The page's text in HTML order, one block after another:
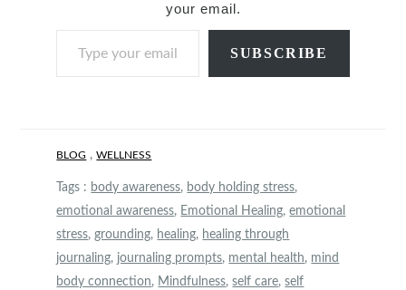
your email.
Type your email…
SUBSCRIBE
BLOG ,WELLNESS
Tags : body awareness, body holding stress,
emotional awareness, Emotional Healing,emotional
stress,grounding, healing, healing through
journaling, journaling prompts, mental health, mind
body connection, Mindfulness,self care,self